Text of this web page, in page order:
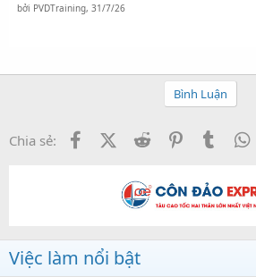
bởi PVDTraining, 31/7/26
Bình Luận
Chia sẻ: FacebookX (Twitter)
Reddit PinterestTumblr
Việc làm nổi bật